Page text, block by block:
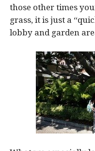
those other times
grass, it is just a
lobby and garden